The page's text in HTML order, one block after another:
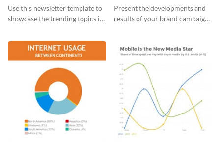
Newsletter
Use this newsletter template to
showcase the trending topics in
Report
Present the developments and
results of your brand campaign